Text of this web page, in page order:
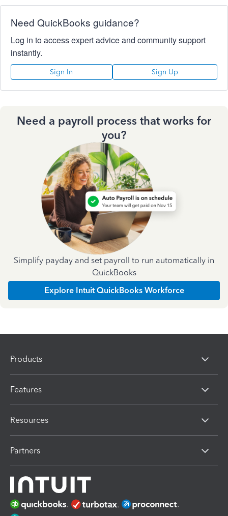
Need QuickBooks guidance?
Log in to access expert advice and community support
instantly.
Sign In Sign Up
Need a payroll process that works for
you?
Simplify payday and set payroll to run automatically in
QuickBooks
Explore Intuit QuickBooks Workforce
Products
Features
Resources
Partners